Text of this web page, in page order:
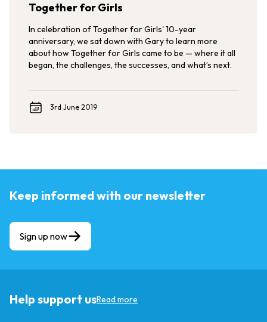
Together for Girls
In celebration of Together for Girls' 10-year
anniversary, we sat down with Gary to learn more
about how Together for Girls came to be — where it all
began, the challenges, the successes, and what’s next.
3rd June 2019
Keep informed with our newsletter
Sign up now
Help support usRead more